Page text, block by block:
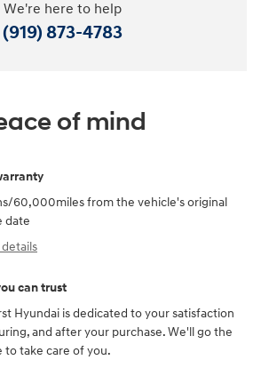
We're here to help
(919) 873-4783
of mind
60,000miles from the vehicle's original
date
can trust
Hyundai is dedicated to your satisfaction
and after your purchase. We'll go the
to take care of you.